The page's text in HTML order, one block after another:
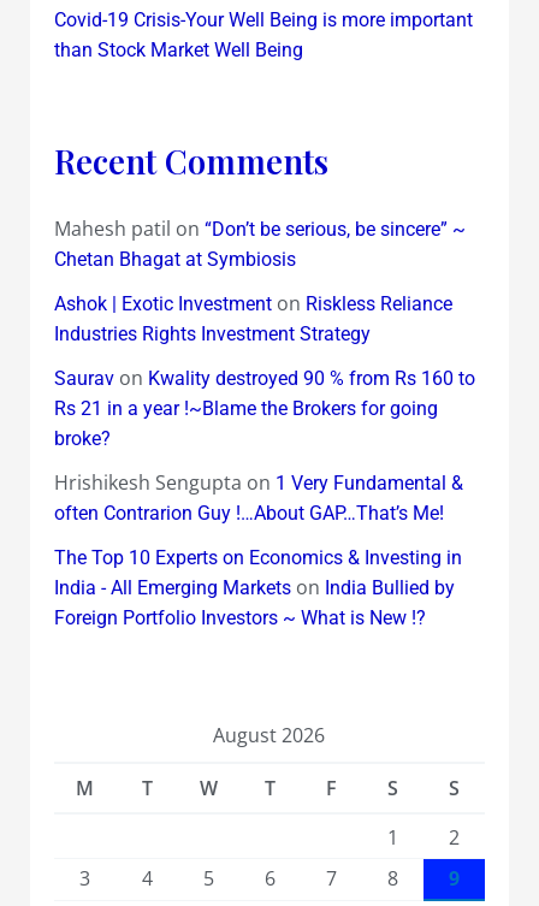
Covid-19 Crisis-Your Well Being is more important
than Stock Market Well Being
Recent Comments
Mahesh patil on “Don’t be serious, be sincere” ~
Chetan Bhagat at Symbiosis
Ashok | Exotic Investmenton Riskless Reliance
Industries Rights Investment Strategy
Sauravon Kwality destroyed 90 % from Rs 160 to
Rs 21 in a year !~Blame the Brokers for going
broke?
Hrishikesh Sengupta on 1 Very Fundamental &
often Contrarion Guy !…About GAP…That’s Me!
The Top 10 Experts on Economics & Investing in
India - All Emerging Marketson India Bullied by
Foreign Portfolio Investors ~ What is New !?
August 2026
M
T W T F S
S
1
2
3
4 5 6 7 8
9